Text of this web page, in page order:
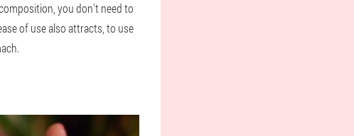
you don't need to
of use also attracts, to use